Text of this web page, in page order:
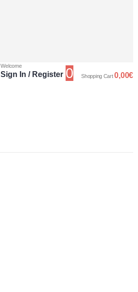
Welcome
Sign In / Register 0 Shopping Cart0,00€